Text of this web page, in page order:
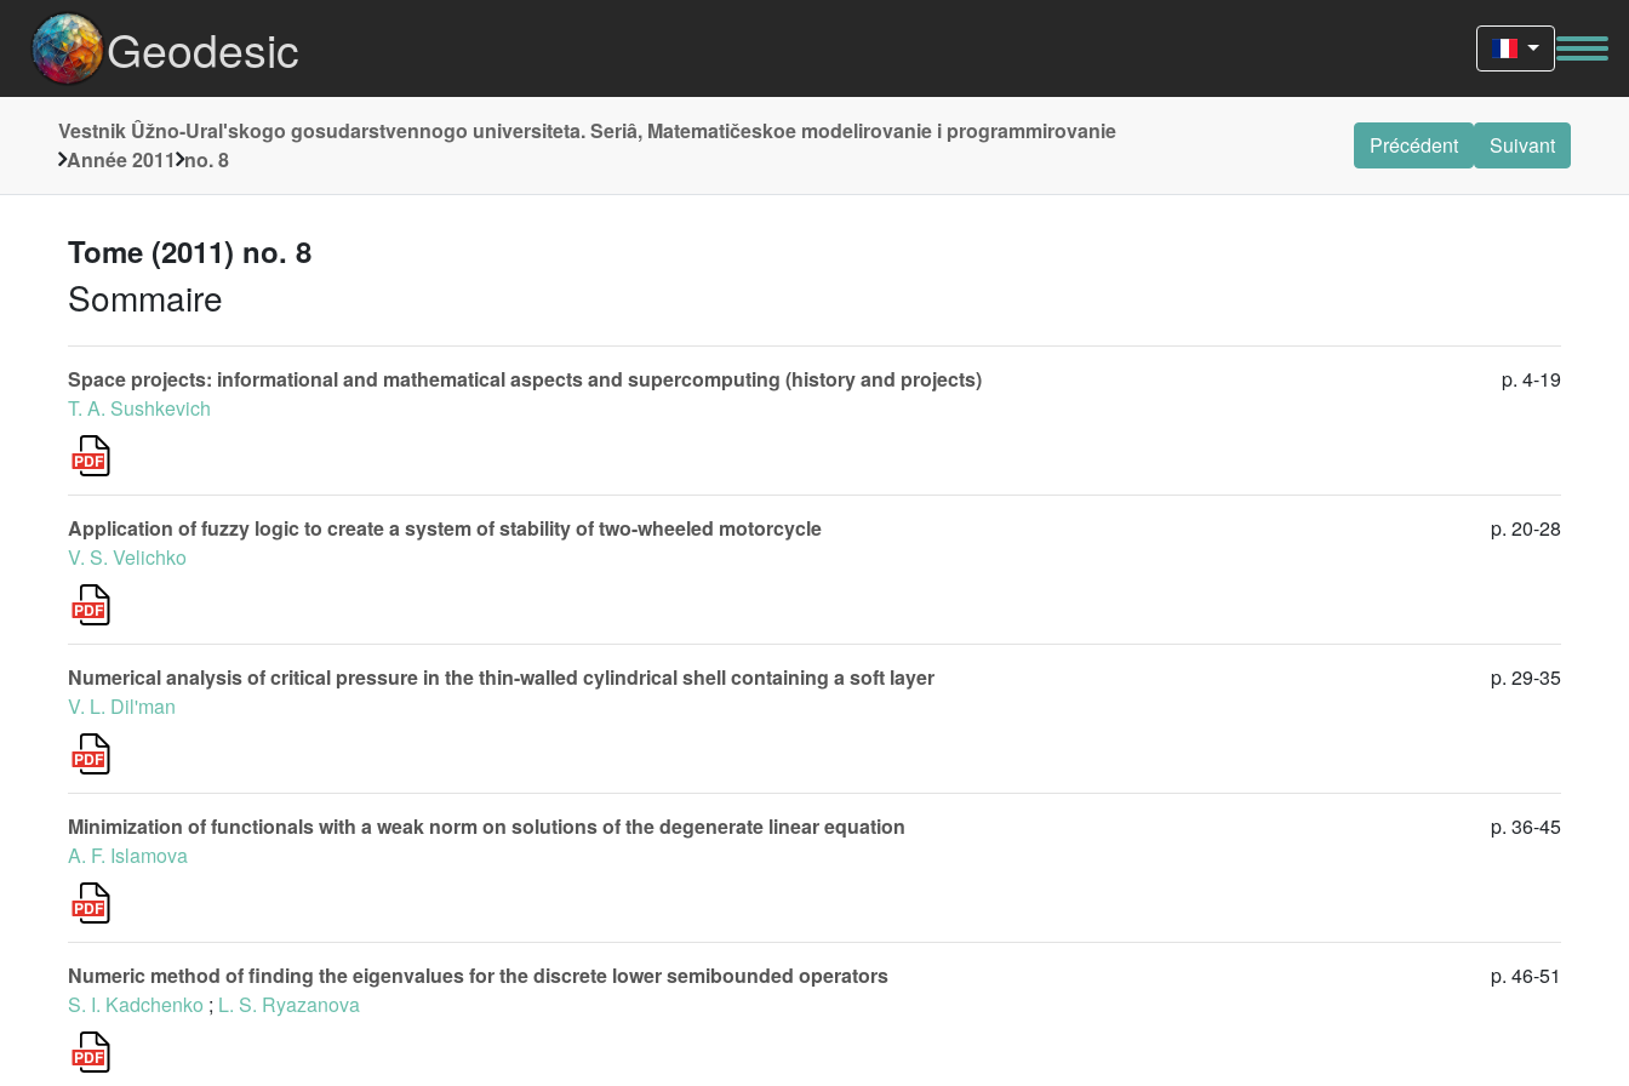
Geodesic
Vestnik Ûžno-Uralʹskogo gosudarstvennogo universiteta. Seriâ, Matematičeskoe modelirovanie i programmirovanie
Année 2011 no. 8
Précédent Suivant
Tome (2011) no. 8
Sommaire
Space projects: informational and mathematical aspects and supercomputing (history and projects)
T. A. Sushkevich
p. 4-19
Application of fuzzy logic to create a system of stability of two-wheeled motorcycle
V. S. Velichko
p. 20-28
Numerical analysis of critical pressure in the thin-walled cylindrical shell containing a soft layer
V. L. Dil'man
p. 29-35
Minimization of functionals with a weak norm on solutions of the degenerate linear equation
A. F. Islamova
p. 36-45
Numeric method of finding the eigenvalues for the discrete lower semibounded operators
S. I. Kadchenko ; L. S. Ryazanova
p. 46-51